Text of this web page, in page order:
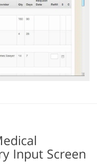
Input Screen